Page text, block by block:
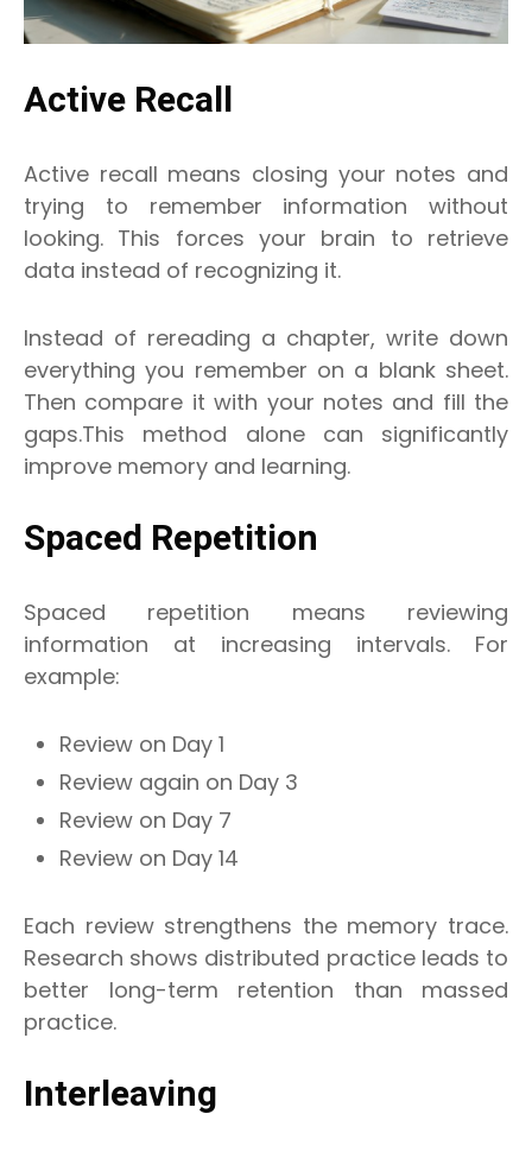
Active Recall
Active recall means closing your notes and
trying to remember information without
looking. This forces your brain to retrieve
data instead of recognizing it.
Instead of rereading a chapter, write down
everything you remember on a blank sheet.
Then compare it with your notes and fill the
gaps.This method alone can significantly
improve memory and learning.
Spaced Repetition
Spaced repetition means reviewing
information at increasing intervals. For
example:
Review on Day 1
Review again on Day 3
Review on Day 7
Review on Day 14
Each review strengthens the memory trace.
Research shows distributed practice leads to
better long-term retention than massed
practice.
Interleaving